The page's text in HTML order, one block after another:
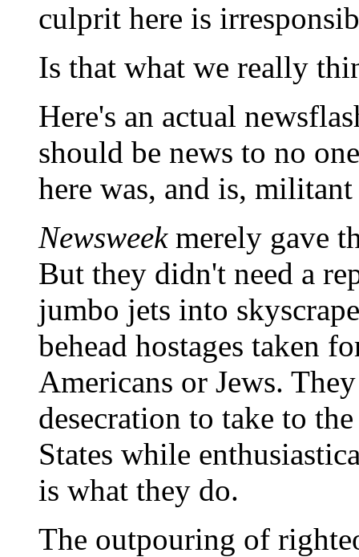
culprit here is
Is that what we really
Here's an actual
should be news to no
here was, and is,
Newsweekmerely gave
But they didn't need a
jumbo jets into
behead hostages taken
Americans or Jews.
desecration to take to
States while
is what they do.
The outpouring of